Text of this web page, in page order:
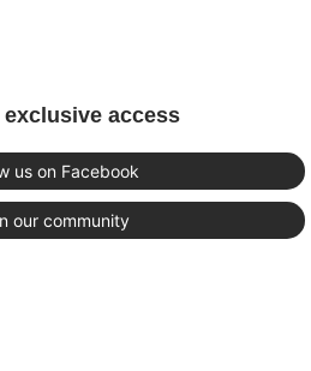
exclusive access
us on Facebook
our community